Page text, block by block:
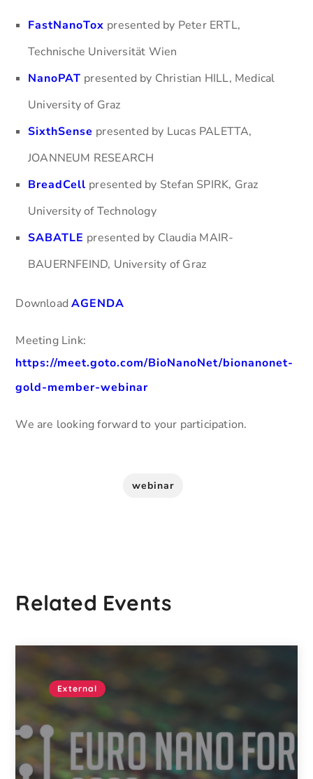
FastNanoTox presented by Peter ERTL,
Technische Universität Wien
NanoPAT presented by Christian HILL, Medical
University of Graz
SixthSense presented by Lucas PALETTA,
JOANNEUM RESEARCH
BreadCell presented by Stefan SPIRK, Graz
University of Technology
SABATLE presented by Claudia MAIR-
BAUERNFEIND, University of Graz
DownloadAGENDA
Meeting Link:
https://meet.goto.com/BioNanoNet/bionanonet-
gold-member-webinar
We are looking forward to your participation.
webinar
Related Events
External